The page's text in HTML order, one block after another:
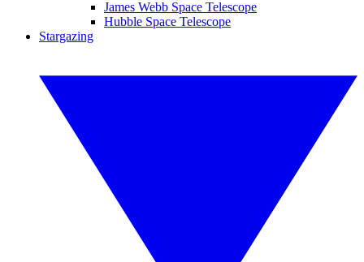
James Webb Space Telescope
Hubble Space Telescope
Stargazing